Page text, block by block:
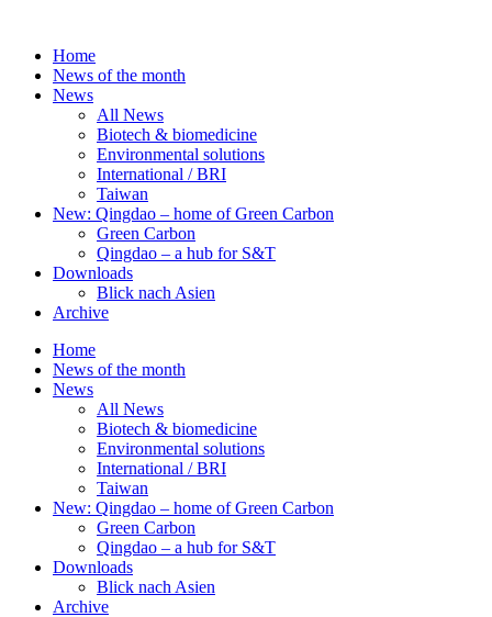
contentHome
News of the month
News
All News
Biotech & biomedicine
Environmental solutions
International / BRI
Taiwan
New: Qingdao – home of Green Carbon
Green Carbon
Qingdao – a hub for S&T
Downloads
Blick nach Asien
Archive
Home
News of the month
News
All News
Biotech & biomedicine
Environmental solutions
International / BRI
Taiwan
New: Qingdao – home of Green Carbon
Green Carbon
Qingdao – a hub for S&T
Downloads
Blick nach Asien
Archive